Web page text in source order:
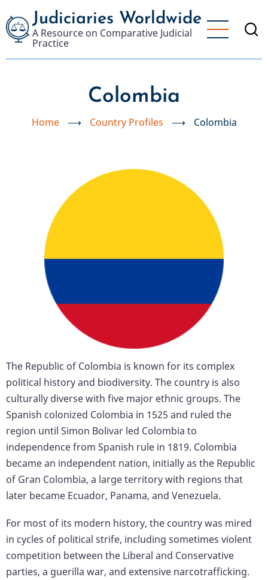
to
main
content
Judiciaries Worldwide
A Resource on Comparative Judicial
Practice
Colombia
Home ⟶ Country Profiles ⟶ Colombia
The Republic of Colombia is known for its complex
political history and biodiversity. The country is also
culturally diverse with five major ethnic groups. The
Spanish colonized Colombia in 1525 and ruled the
region until Simon Bolivar led Colombia to
independence from Spanish rule in 1819. Colombia
became an independent nation, initially as the Republic
of Gran Colombia, a large territory with regions that
later became Ecuador, Panama, and Venezuela.
For most of its modern history, the country was mired
in cycles of political strife, including sometimes violent
competition between the Liberal and Conservative
parties, a guerilla war, and extensive narcotrafficking.